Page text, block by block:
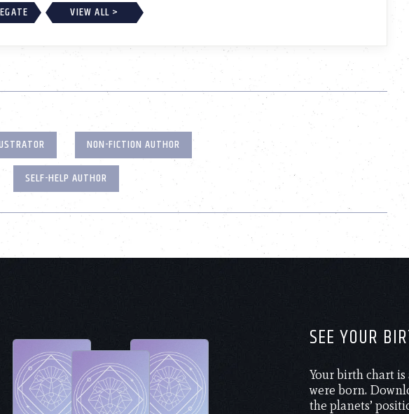
VIEW ALL >
NON-FICTION AUTHOR
SELF-HELP AUTHOR
SEE YOUR
Your birth chart
were born.
the planets’